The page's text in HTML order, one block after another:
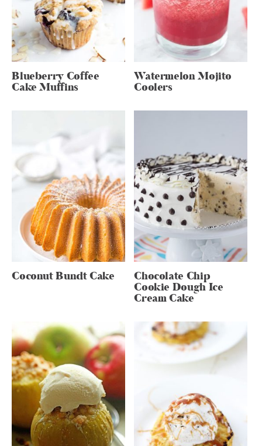
Blueberry Coffee
Cake Muffins
Watermelon Mojito
Coolers
Coconut Bundt Cake Chocolate Chip
Cookie Dough Ice
Cream Cake